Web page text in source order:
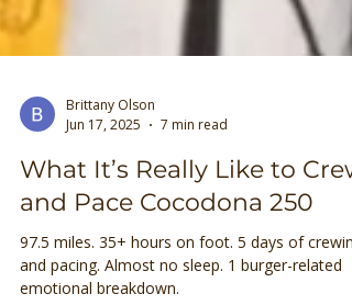
Brittany Olson
Jun 17, 2025
7 min read
What It’s Really Like to Crew